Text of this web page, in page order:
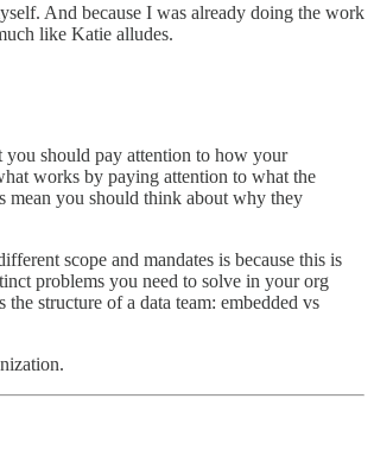
And because I was already doing the work
like Katie alludes.
you should pay attention to how your
works by paying attention to what the
mean you should think about why they
scope and mandates is because this is
problems you need to solve in your org
structure of a data team: embedded vs